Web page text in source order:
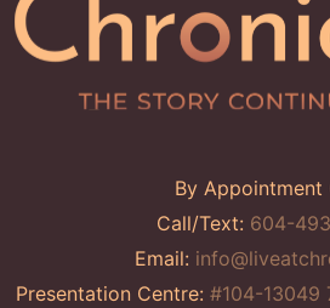
By Appointment
Call/Text: 604-
Email:
Presentation Centre: #104-13049